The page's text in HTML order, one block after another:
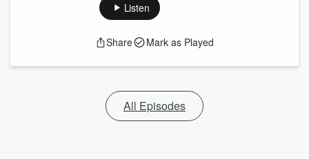
Listen
Share Mark as Played
All Episodes